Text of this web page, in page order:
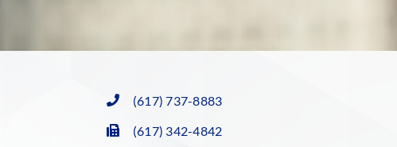
(617) 737-8883
(617) 342-4842